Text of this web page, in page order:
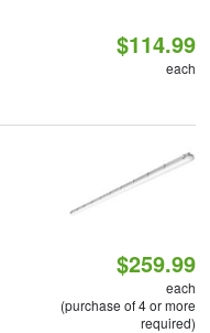
$114.99
each
$259.99
each
(purchase of 4 or more
required)